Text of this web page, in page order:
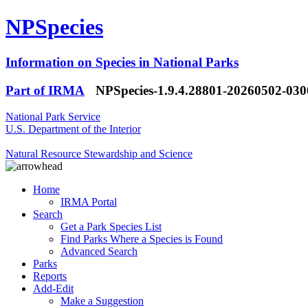
NPSpecies
Information on Species in National Parks
Part of IRMA
NPSpecies-1.9.4.28801-20260502-
National Park Service
U.S. Department of the Interior
Natural Resource Stewardship and Science
Home
IRMA Portal
Search
Get a Park Species List
Find Parks Where a Species is Found
Advanced Search
Parks
Reports
Add-Edit
Make a Suggestion